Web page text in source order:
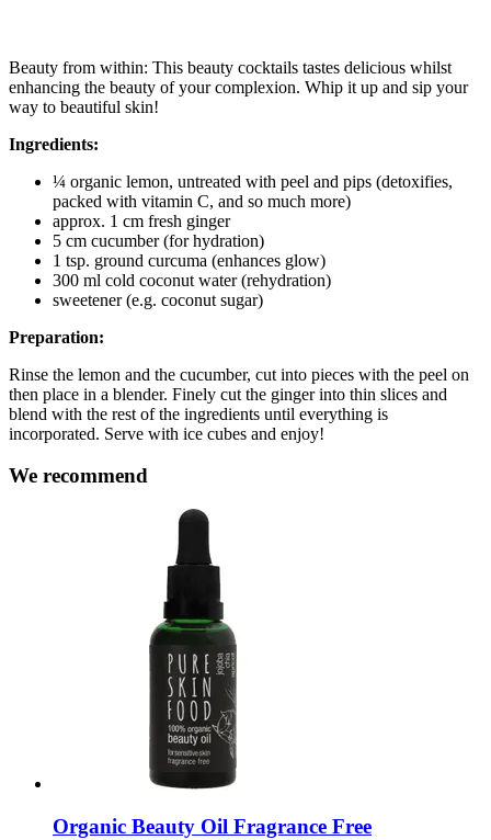
Beauty from within: This beauty cocktails tastes delicious whilst
enhancing the beauty of your complexion. Whip it up and sip your
way to beautiful skin!
Ingredients:
¼ organic lemon, untreated with peel and pips (detoxifies,
packed with vitamin C, and so much more)
approx. 1 cm fresh ginger
5 cm cucumber (for hydration)
1 tsp. ground curcuma (enhances glow)
300 ml cold coconut water (rehydration)
sweetener (e.g. coconut sugar)
Preparation:
Rinse the lemon and the cucumber, cut into pieces with the peel on
then place in a blender. Finely cut the ginger into thin slices and
blend with the rest of the ingredients until everything is
incorporated. Serve with ice cubes and enjoy!
We recommend
Organic Beauty Oil Fragrance Free